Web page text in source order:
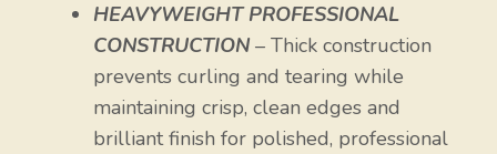
HEAVYWEIGHT PROFESSIONAL
CONSTRUCTION – Thick construction
prevents curling and tearing while
maintaining crisp, clean edges and
brilliant finish for polished, professional